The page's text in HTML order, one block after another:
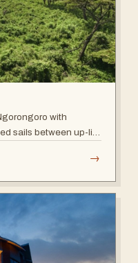
with
sails between up-lit
→